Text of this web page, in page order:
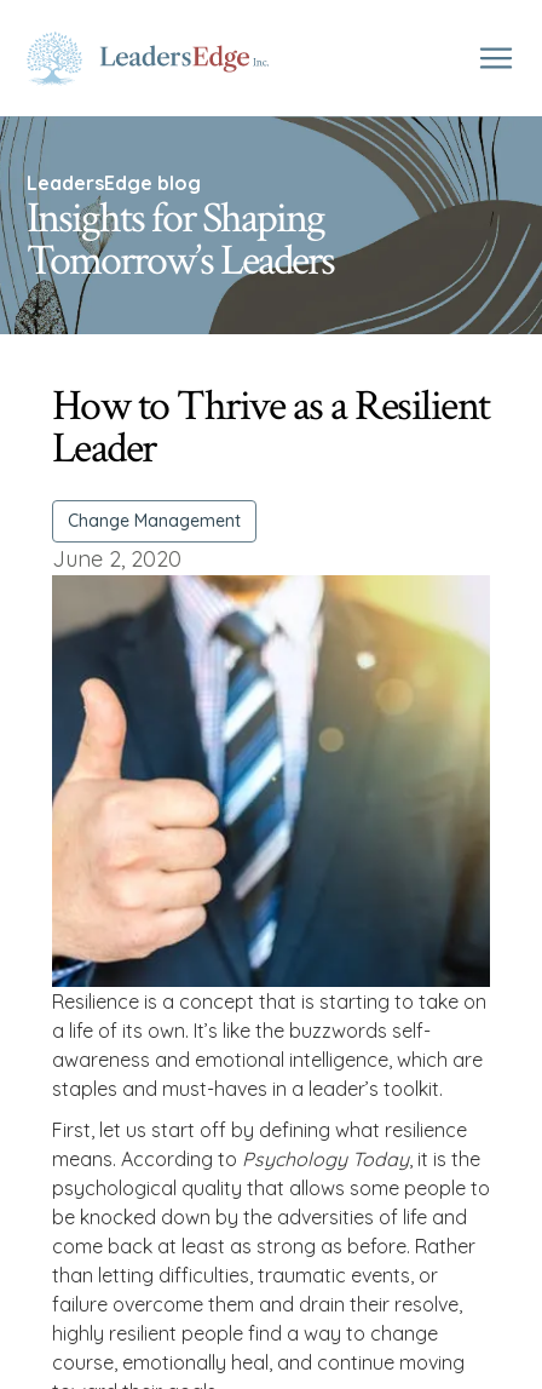
LeadersEdge blog
Insights for Shaping
Tomorrow’s Leaders
How to Thrive as a Resilient
Leader
Change Management
June 2, 2020
Resilience is a concept that is starting to take on
a life of its own. It’s like the buzzwords self-
awareness and emotional intelligence, which are
staples and must-haves in a leader’s toolkit.
First, let us start off by defining what resilience
means. According to Psychology Today, it is the
psychological quality that allows some people to
be knocked down by the adversities of life and
come back at least as strong as before. Rather
than letting difficulties, traumatic events, or
failure overcome them and drain their resolve,
highly resilient people find a way to change
course, emotionally heal, and continue moving